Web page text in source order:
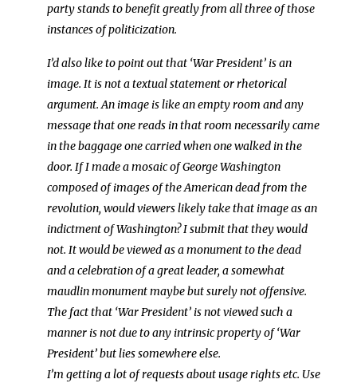
party stands to benefit greatly from all three of those
instances of politicization.
I’d also like to point out that ‘War President’ is an
image. It is not a textual statement or rhetorical
argument. An image is like an empty room and any
message that one reads in that room necessarily came
in the baggage one carried when one walked in the
door. If I made a mosaic of George Washington
composed of images of the American dead from the
revolution, would viewers likely take that image as an
indictment of Washington? I submit that they would
not. It would be viewed as a monument to the dead
and a celebration of a great leader, a somewhat
maudlin monument maybe but surely not offensive.
The fact that ‘War President’ is not viewed such a
manner is not due to any intrinsic property of ‘War
President’ but lies somewhere else.
I’m getting a lot of requests about usage rights etc. Use